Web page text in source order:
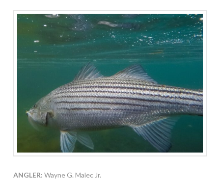
ANGLER: Wayne G. Malec Jr.